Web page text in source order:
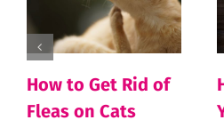
How to Get Rid of
Fleas on Cats